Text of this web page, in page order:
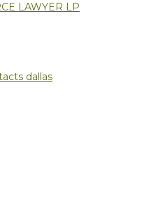
LAWYER LP
dallas